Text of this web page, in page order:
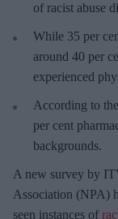
of racist abuse
While 35 per
around 40 per
experienced
According to
per cent
backgrounds.
A new survey by
Association (NPA)
seen instances of